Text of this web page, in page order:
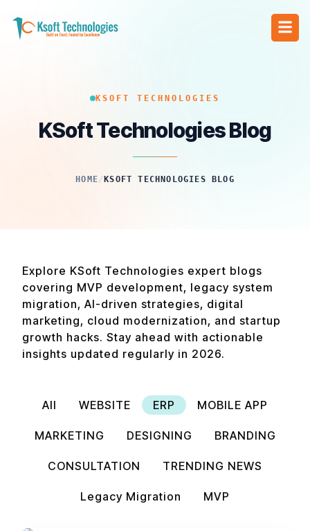
KSOFT TECHNOLOGIES
KSoft Technologies Blog
HOME/ KSOFT TECHNOLOGIES BLOG
Explore KSoft Technologies expert blogs
covering MVP development, legacy system
migration, AI-driven strategies, digital
marketing, cloud modernization, and startup
growth hacks. Stay ahead with actionable
insights updated regularly in 2026.
All WEBSITE ERP MOBILE APP
MARKETING DESIGNING BRANDING
CONSULTATION TRENDING NEWS
Legacy Migration MVP